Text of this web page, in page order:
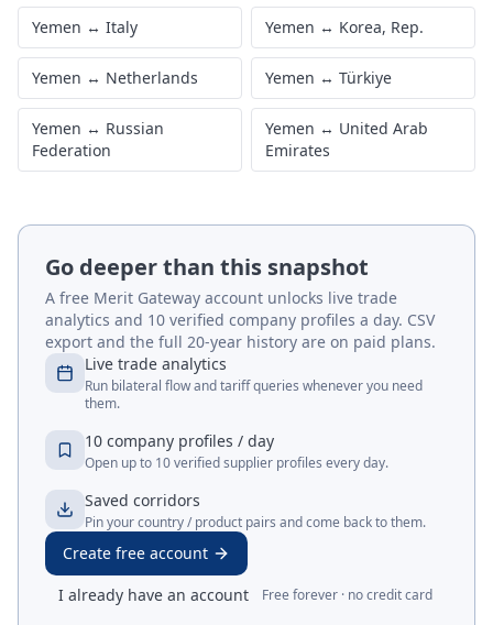
Yemen ↔ Italy Yemen ↔ Korea, Rep.
Yemen ↔ Netherlands Yemen ↔ Türkiye
Yemen ↔ Russian
Federation
Yemen ↔ United Arab
Emirates
Go deeper than this snapshot
A free Merit Gateway account unlocks live trade
analytics and 10 verified company profiles a day. CSV
export and the full 20-year history are on paid plans.
Live trade analytics
Run bilateral flow and tariff queries whenever you need
them.
10 company profiles / day
Open up to 10 verified supplier profiles every day.
Saved corridors
Pin your country / product pairs and come back to them.
Create free account
I already have an account
Free forever · no credit card